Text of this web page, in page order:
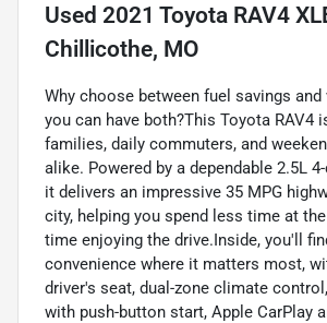
Used 2021 Toyota RAV4
Chillicothe, MO
Why choose between fuel savings
you can have both?This Toyota RAV4
families, daily commuters, and
alike. Powered by a dependable 2.5L
it delivers an impressive 35 MPG
city, helping you spend less time at
time enjoying the drive.Inside, you'll
convenience where it matters most,
driver's seat, dual-zone climate
with push-button start, Apple CarPlay